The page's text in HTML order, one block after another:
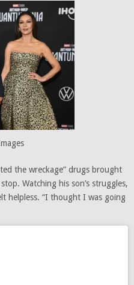
the wreckage” drugs brought
Watching his son’s struggles,
helpless. “I thought I was going